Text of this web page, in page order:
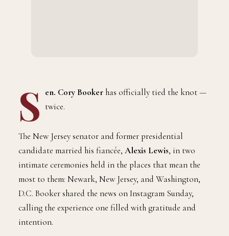
S en. Cory Booker has officially tied the knot —
twice.
The New Jersey senator and former presidential
candidate married his fiancée, Alexis Lewis, in two
intimate ceremonies held in the places that mean the
most to them: Newark, New Jersey, and Washington,
D.C. Booker shared the news on Instagram Sunday,
calling the experience one filled with gratitude and
intention.